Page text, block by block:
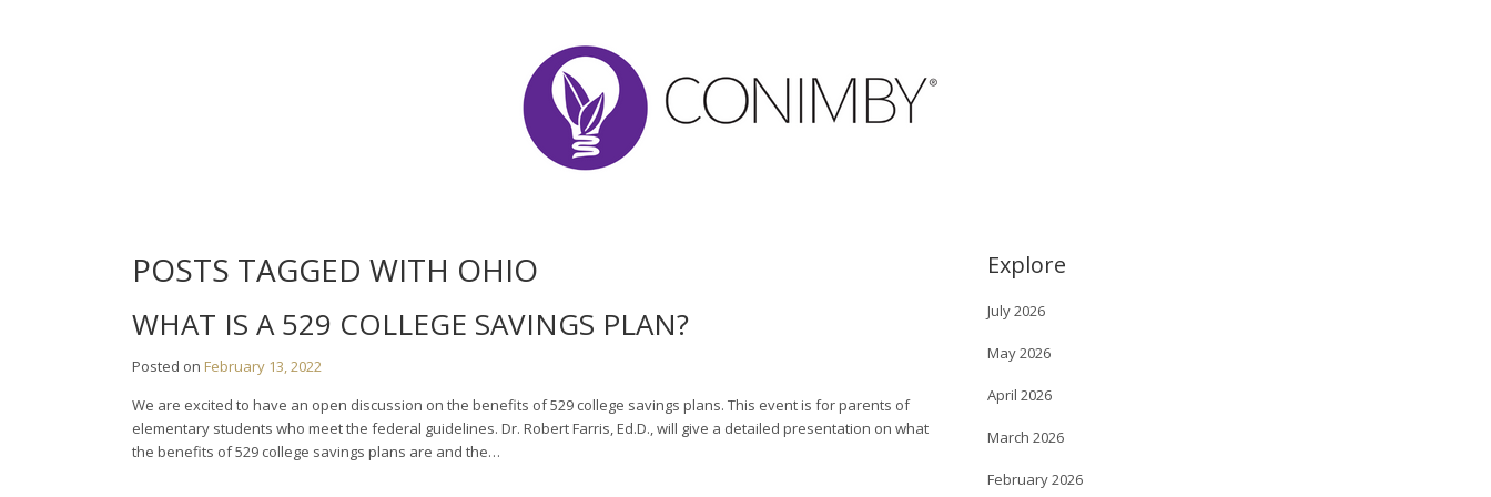
POSTS TAGGED WITH OHIO
WHAT IS A 529 COLLEGE SAVINGS PLAN?
Posted on February 13, 2022
We are excited to have an open discussion on the benefits of 529 college savings plans. This event is for parents of
elementary students who meet the federal guidelines. Dr. Robert Farris, Ed.D., will give a detailed presentation on what
the benefits of 529 college savings plans are and the…
Explore
July 2026
May 2026
April 2026
March 2026
February 2026